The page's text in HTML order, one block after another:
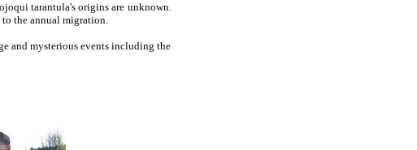
tarantula's origins are unknown.
the annual migration.
and mysterious events including the